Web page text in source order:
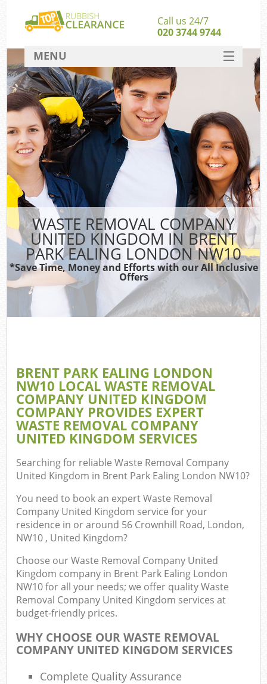
WASTE REMOVAL COMPANY
UNITED KINGDOM IN BRENT
PARK EALING LONDON NW10
*Save Time, Money and Efforts with our All Inclusive
Offers
BRENT PARK EALING LONDON
NW10 LOCAL WASTE REMOVAL
COMPANY UNITED KINGDOM
COMPANY PROVIDES EXPERT
WASTE REMOVAL COMPANY
UNITED KINGDOM SERVICES
Searching for reliableWaste Removal Company
United Kingdom in Brent Park Ealing London NW10?
You need to book an expert Waste Removal
Company United Kingdom service for your
residence in or around 56 Crownhill Road, London,
NW10 , United Kingdom?
Choose our Waste Removal Company United
Kingdom company in Brent Park Ealing London
NW10 for all your needs; we offer quality Waste
Removal Company United Kingdom services at
budget-friendly prices.
WHY CHOOSE OUR WASTE REMOVAL
COMPANY UNITED KINGDOM SERVICES
Complete Quality Assurance
Call us 24/7
020 3744 9744
MENU
SERVICES
HOME
DEALS
FAQ
CONTACT